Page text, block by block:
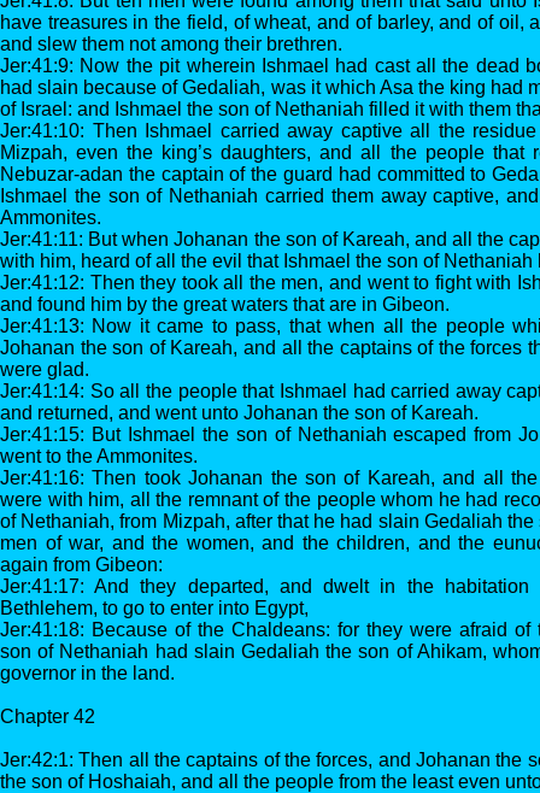
have treasures in the field, of wheat, and of barley, and of oil,
and slew them not among their brethren.
Jer:41:9: Now the pit wherein Ishmael had cast all the dead
had slain because of Gedaliah, was it which Asa the king had
of Israel: and Ishmael the son of Nethaniah filled it with them
Jer:41:10: Then Ishmael carried away captive all the
Mizpah, even the king’s daughters, and all the people that
Nebuzar-adan the captain of the guard had committed to
Ishmael the son of Nethaniah carried them away captive,
Ammonites.
Jer:41:11: But when Johanan the son of Kareah, and all the
with him, heard of all the evil that Ishmael the son of Nethaniah
Jer:41:12: Then they took all the men, and went to fight with
and found him by the great waters that are in Gibeon.
Jer:41:13: Now it came to pass, that when all the people
Johanan the son of Kareah, and all the captains of the forces
were glad.
Jer:41:14: So all the people that Ishmael had carried away
and returned, and went unto Johanan the son of Kareah.
Jer:41:15: But Ishmael the son of Nethaniah escaped from
went to the Ammonites.
Jer:41:16: Then took Johanan the son of Kareah, and all
were with him, all the remnant of the people whom he had
of Nethaniah, from Mizpah, after that he had slain Gedaliah
men of war, and the women, and the children, and the
again from Gibeon:
Jer:41:17: And they departed, and dwelt in the
Bethlehem, to go to enter into Egypt,
Jer:41:18: Because of the Chaldeans: for they were afraid of
son of Nethaniah had slain Gedaliah the son of Ahikam,
governor in the land.
Chapter 42
Jer:42:1: Then all the captains of the forces, and Johanan the
the son of Hoshaiah, and all the people from the least even